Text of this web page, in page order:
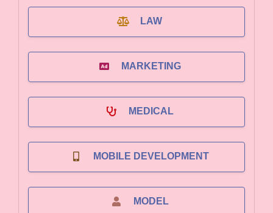
LAW
MARKETING
MEDICAL
MOBILE DEVELOPMENT
MODEL